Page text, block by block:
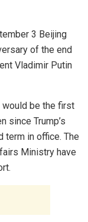
3 Beijing
of the end
Vladimir Putin
would be the first
since Trump’s
term in office. The
Ministry have